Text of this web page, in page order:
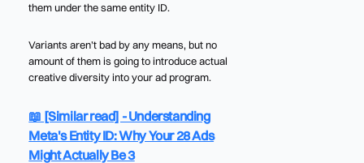
them under the same entity ID.
Variants aren’t bad by any means, but no
amount of them is going to introduce actual
creative diversity into your ad program.
📖 [Similar read] - Understanding
Meta's Entity ID: Why Your 28 Ads
Might Actually Be 3